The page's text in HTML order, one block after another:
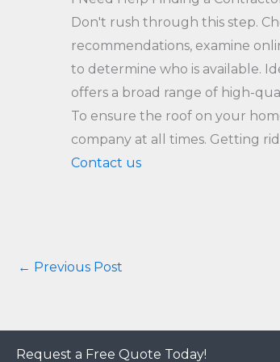
Don't rush through this step.
recommendations, examine
to determine who is available.
offers a broad range of high-
To ensure the roof on your
company at all times. Getting
Contact us
← Previous Post
Request a Free Quote Today!